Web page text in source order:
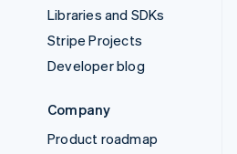
Libraries and SDKs
Stripe Projects
Developer blog
Company
Product roadmap